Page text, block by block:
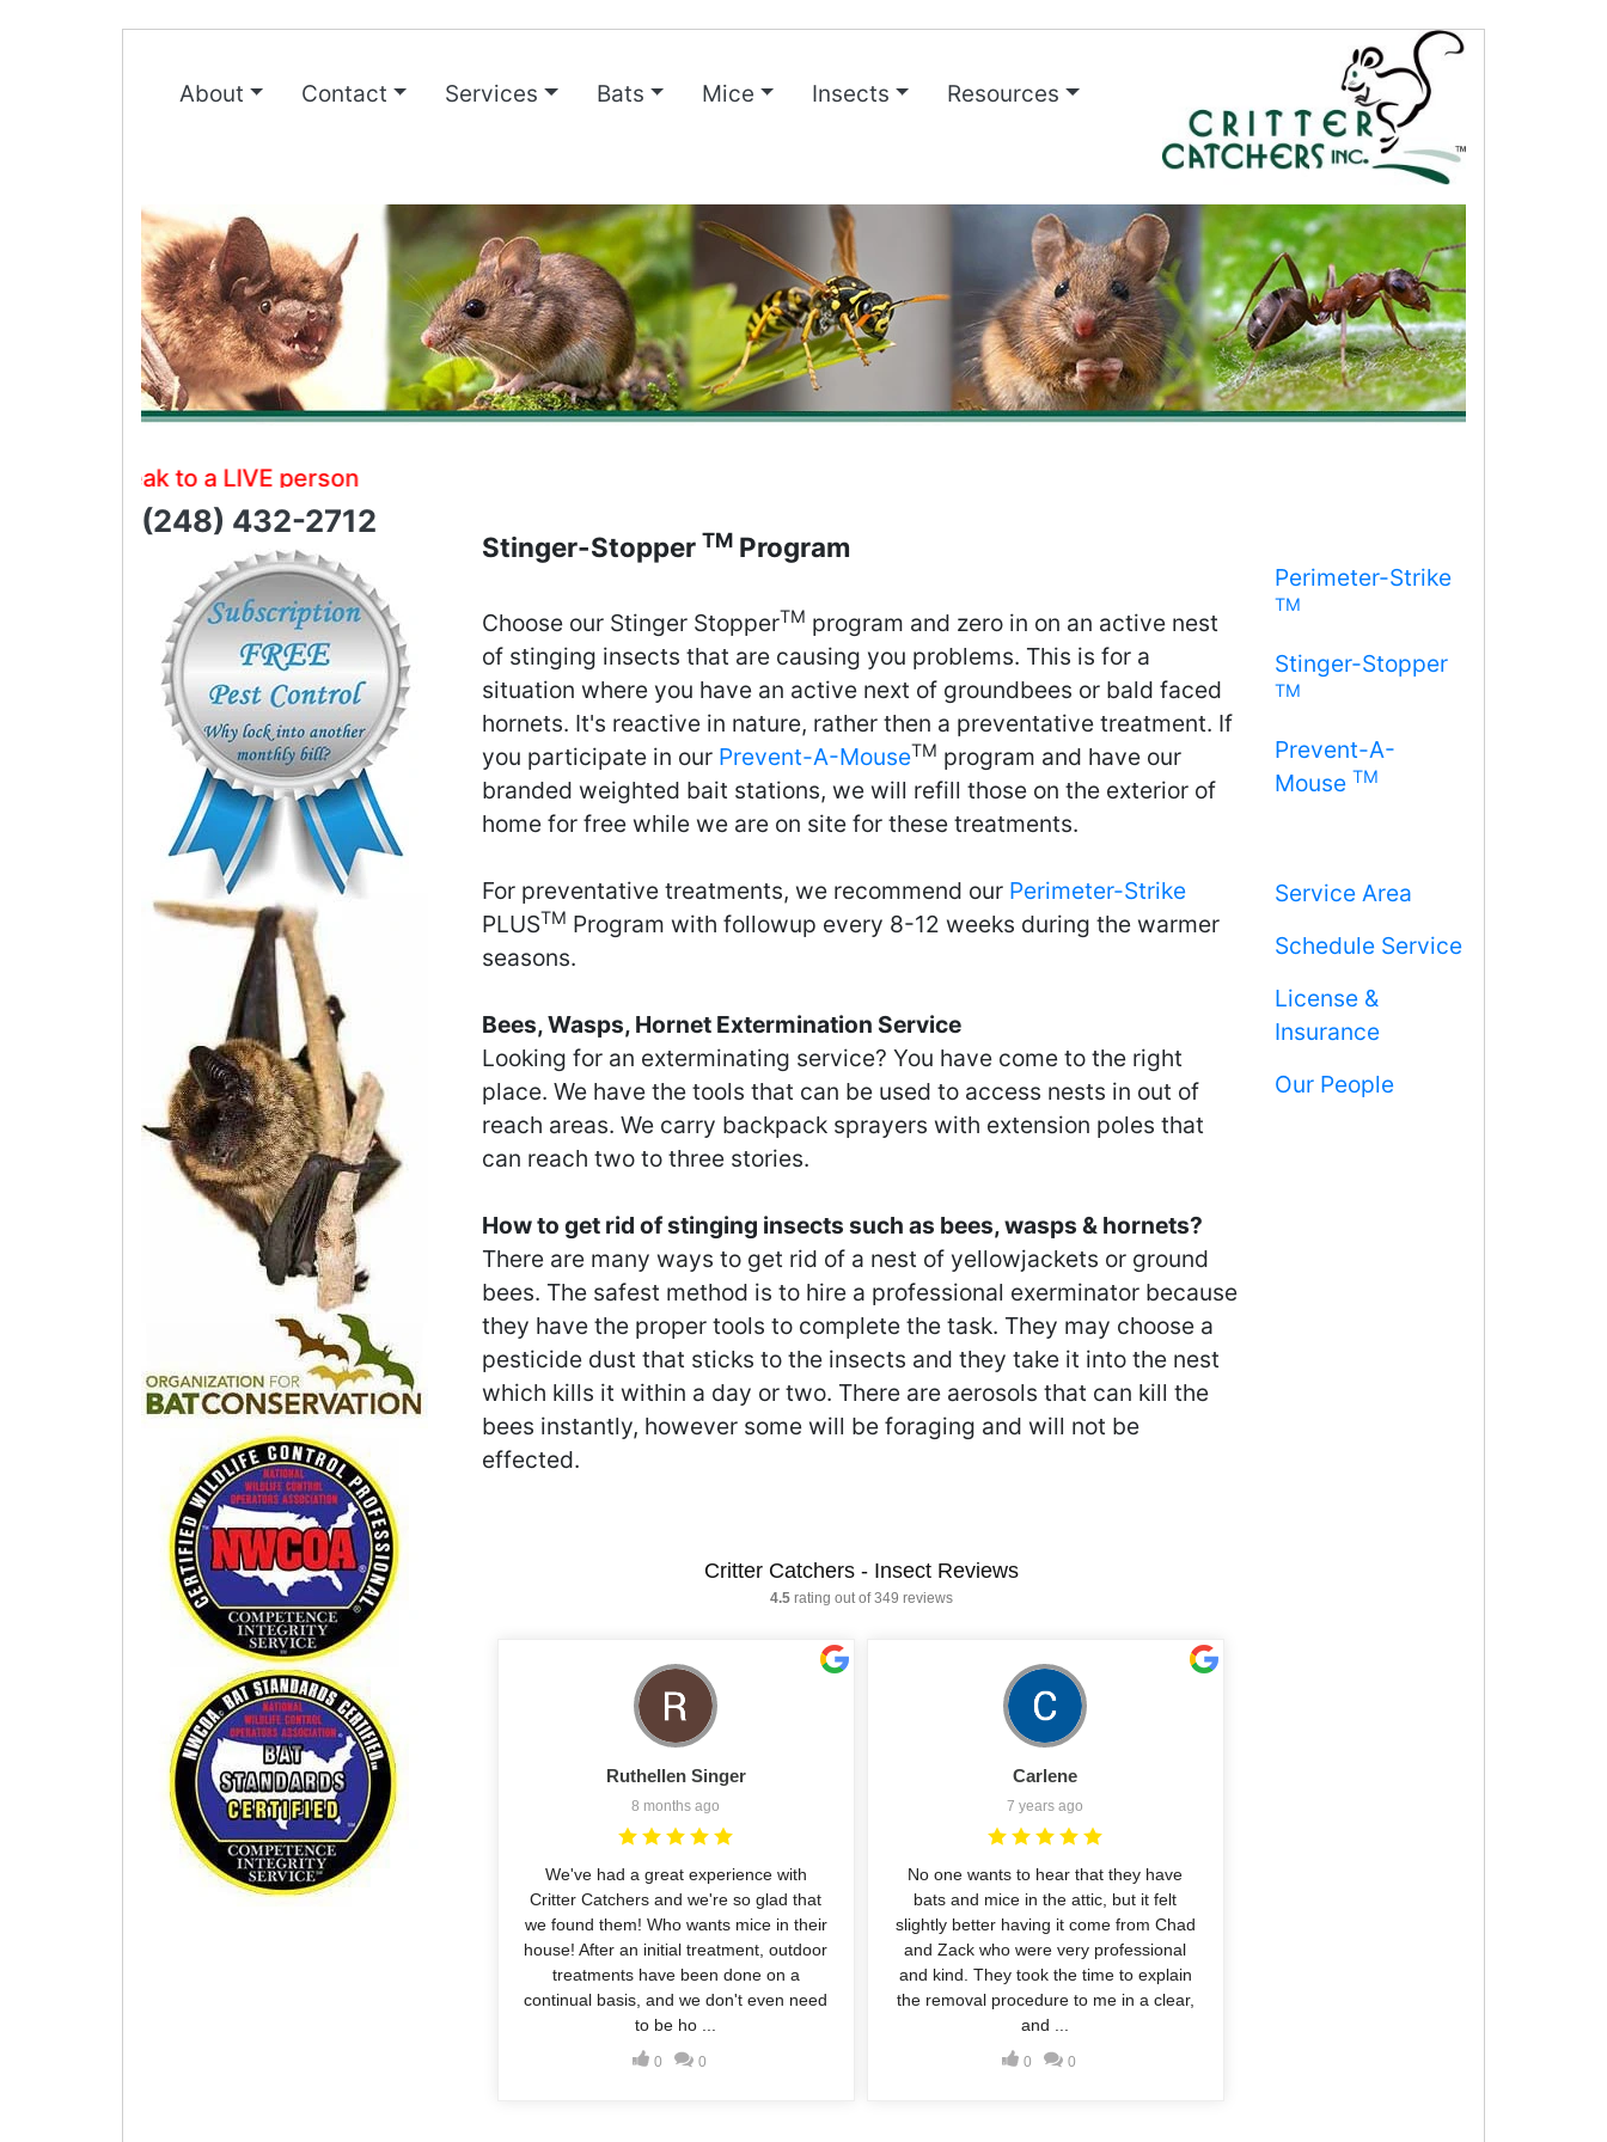
About Contact Services Bats Mice Insects Resources
Speak to a LIVE person
(248) 432-2712
Stinger-Stopper TMProgram
Choose our Stinger StopperTM program and zero in on an active nest
of stinging insects that are causing you problems. This is for a
situation where you have an active next of groundbees or bald faced
hornets. It's reactive in nature, rather then a preventative treatment. If
you participate in our Prevent-A-MouseTM program and have our
branded weighted bait stations, we will refill those on the exterior of
home for free while we are on site for these treatments.
For preventative treatments, we recommend our Perimeter-Strike
PLUSTM Program with followup every 8-12 weeks during the warmer
seasons.
Bees, Wasps, Hornet Extermination Service
Looking for an exterminating service? You have come to the right
place. We have the tools that can be used to access nests in out of
reach areas. We carry backpack sprayers with extension poles that
can reach two to three stories.
How to get rid of stinging insects such as bees, wasps & hornets?
There are many ways to get rid of a nest of yellowjackets or ground
bees. The safest method is to hire a professional exerminator because
they have the proper tools to complete the task. They may choose a
pesticide dust that sticks to the insects and they take it into the nest
which kills it within a day or two. There are aerosols that can kill the
bees instantly, however some will be foraging and will not be
effected.
Perimeter-Strike
TM
Stinger-Stopper
TM
Prevent-A-
Mouse TM
Service Area
Schedule Service
License &
Insurance
Our People